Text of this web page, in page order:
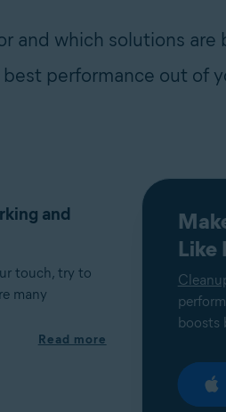
and which solutions
performance out of
and
touch, try to
many
Read more
Like
boosts